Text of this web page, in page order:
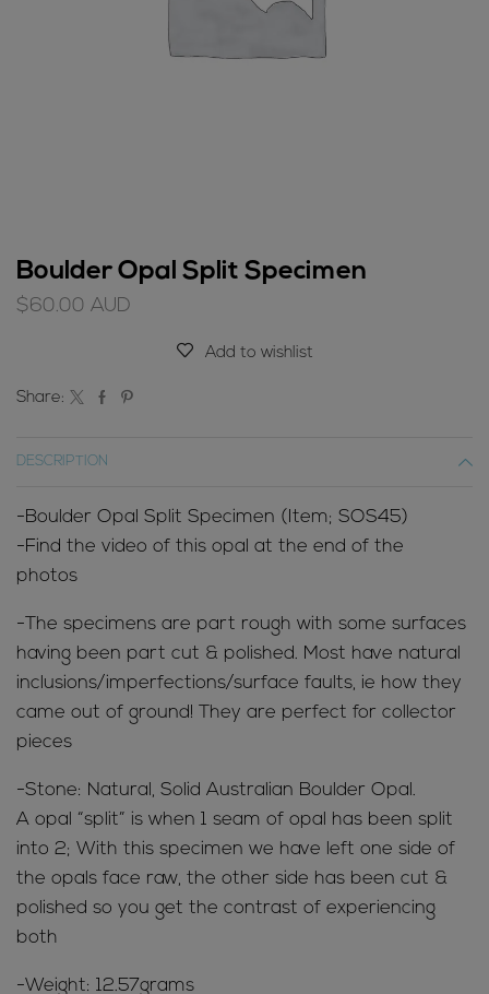
Boulder Opal Split Specimen
$60.00 AUD
Add to wishlist
Share:
DESCRIPTION
-Boulder Opal Split Specimen (Item; SOS45)
-Find the video of this opal at the end of the
photos
-The specimens are part rough with some surfaces
having been part cut & polished. Most have natural
inclusions/imperfections/surface faults, ie how they
came out of ground! They are perfect for collector
pieces
-Stone: Natural, Solid Australian Boulder Opal.
A opal “split” is when 1 seam of opal has been split
into 2; With this specimen we have left one side of
the opals face raw, the other side has been cut &
polished so you get the contrast of experiencing
both
-Weight: 12.57grams